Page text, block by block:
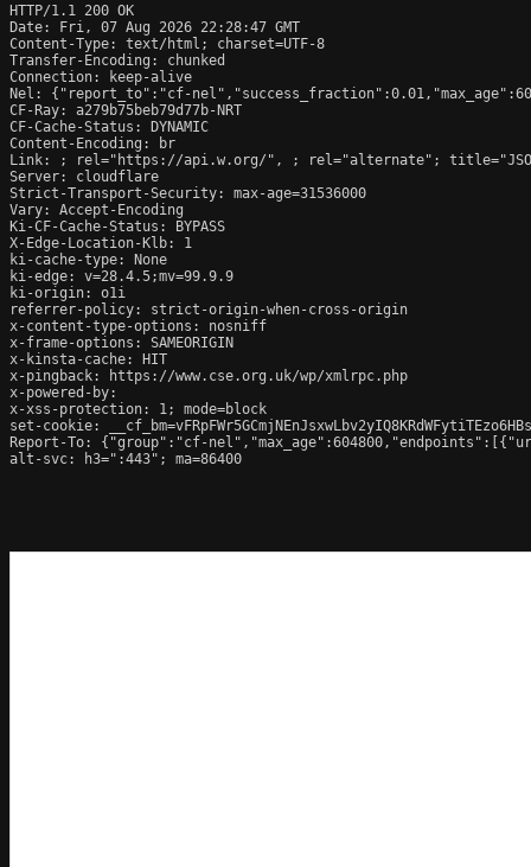
HTTP/1.1 200 OK
Date: Fri, 07 Aug 2026 22:28:47 GMT
Content-Type: text/html; charset=UTF-8
Transfer-Encoding: chunked
Connection: keep-alive
Nel: {"report_to":"cf-
CF-Ray: a279b75beb79d77b-NRT
CF-Cache-Status: DYNAMIC
Content-Encoding: br
Link:
; rel="https://api.w.org/",
; rel="alternate";
Server: cloudflare
Strict-Transport-Security: max-age=31536000
Vary: Accept-Encoding
Ki-CF-Cache-Status: BYPASS
X-Edge-Location-Klb: 1
ki-cache-type: None
ki-edge: v=28.4.5;mv=99.9.9
ki-origin: o1i
referrer-policy: strict-origin-when-cross-origin
x-content-type-options: nosniff
x-frame-options: SAMEORIGIN
x-kinsta-cache: HIT
x-pingback: https://www.cse.org.uk/wp/xmlrpc.php
x-powered-by:
x-xss-protection: 1; mode=block
set-cookie:
Report-To: {"group":"cf-
alt-svc: h3=":443"; ma=86400